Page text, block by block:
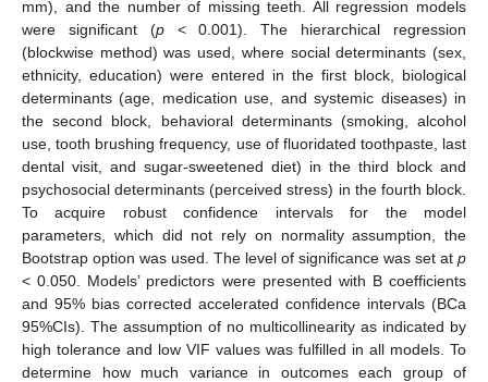
mm), and the number of missing teeth. All regression models
were significant (p< 0.001). The hierarchical regression
(blockwise method) was used, where social determinants (sex,
ethnicity, education) were entered in the first block, biological
determinants (age, medication use, and systemic diseases) in
the second block, behavioral determinants (smoking, alcohol
use, tooth brushing frequency, use of fluoridated toothpaste, last
dental visit, and sugar-sweetened diet) in the third block and
psychosocial determinants (perceived stress) in the fourth block.
To acquire robust confidence intervals for the model
parameters, which did not rely on normality assumption, the
Bootstrap option was used. The level of significance was set at p
< 0.050. Models’ predictors were presented with B coefficients
and 95% bias corrected accelerated confidence intervals (BCa
95%CIs). The assumption of no multicollinearity as indicated by
high tolerance and low VIF values was fulfilled in all models. To
determine how much variance in outcomes each group of